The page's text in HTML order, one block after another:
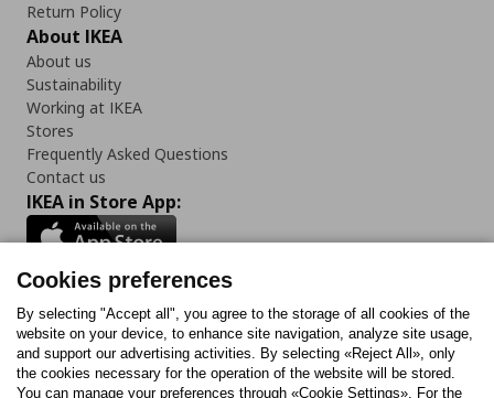
Return Policy
About IKEA
About us
Sustainability
Working at IKEA
Stores
Frequently Asked Questions
Contact us
IKEA in Store App:
Follow us:
FacebookInstagram
TiktokYoutubePinterestTwitter
Cookies preferences
By selecting "Accept all", you agree to the storage of all cookies of the
website on your device, to enhance site navigation, analyze site usage,
and support our advertising activities. By selecting «Reject All», only
the cookies necessary for the operation of the website will be stored.
You can manage your preferences through «Cookie Settings». For the